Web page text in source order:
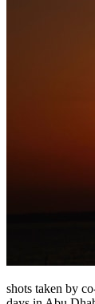
shots taken by